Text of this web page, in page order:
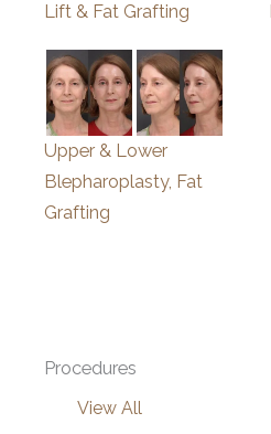
Lift & Fat Grafting
Upper & Lower
Blepharoplasty, Fat
Grafting
Procedures
View All